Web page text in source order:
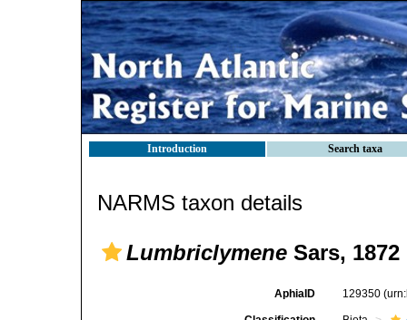
Introduction Search taxa
NARMS taxon details
Lumbriclymene Sars, 1872
AphiaID 129350